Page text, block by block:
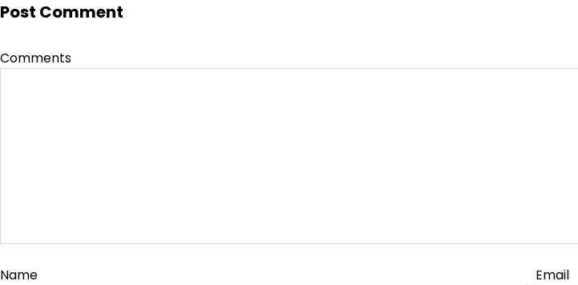
Post Comment
Comments
Name Email